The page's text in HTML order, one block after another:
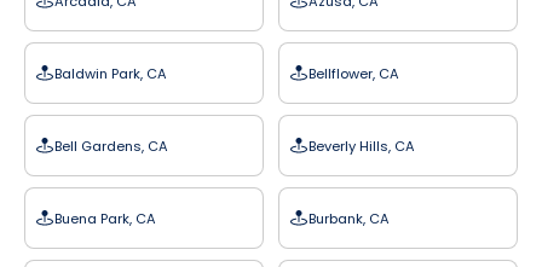
Baldwin Park, CA Bellflower, CA
Bell Gardens, CA Beverly Hills, CA
Buena Park, CA Burbank, CA